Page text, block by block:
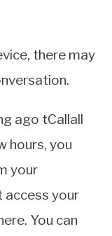
there may
ago tCallall
hours, you
your
access your
You can